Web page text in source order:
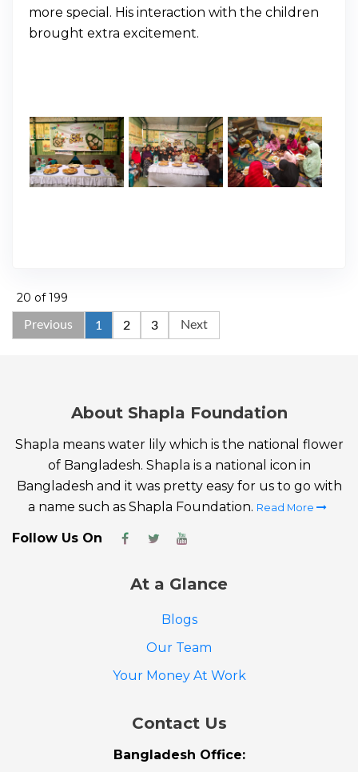
more special. His interaction with the children
brought extra excitement.
20 of 199
Previous 1 2 3 Next
About Shapla Foundation
Shapla means water lily which is the national flower
of Bangladesh. Shapla is a national icon in
Bangladesh and it was pretty easy for us to go with
a name such as Shapla Foundation. Read More
Follow Us On
At a Glance
Blogs
Our Team
Your Money At Work
Contact Us
Bangladesh Office: